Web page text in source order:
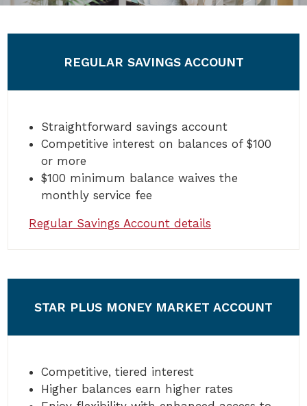
REGULAR SAVINGS ACCOUNT
Straightforward savings account
Competitive interest on balances of $100
or more
$100 minimum balance waives the
monthly service fee
Regular Savings Account details
STAR PLUS MONEY MARKET ACCOUNT
Competitive, tiered interest
Higher balances earn higher rates